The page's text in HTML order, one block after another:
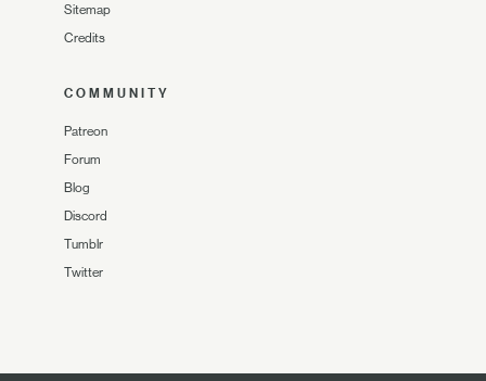
Sitemap
Credits
COMMUNITY
Patreon
Forum
Blog
Discord
Tumblr
Twitter